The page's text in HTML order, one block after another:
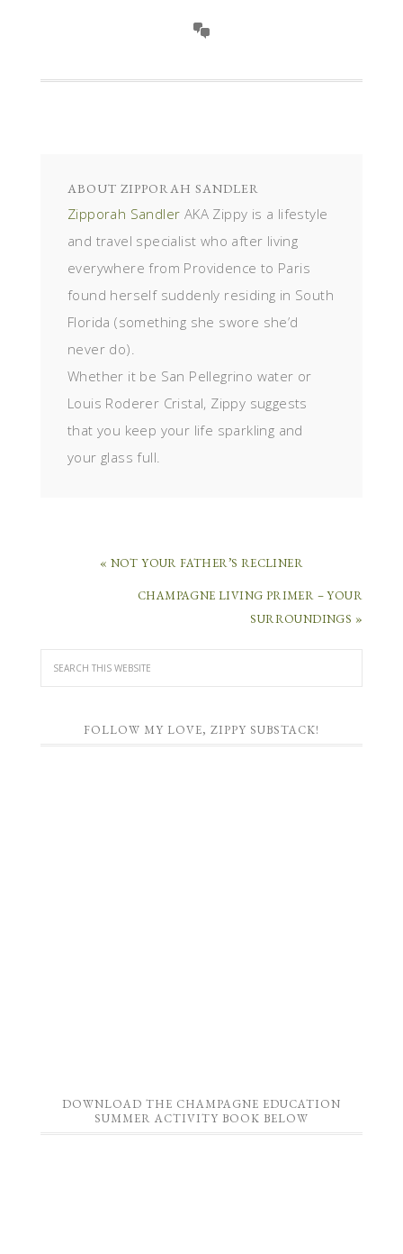
ABOUT ZIPPORAH SANDLER
Zipporah Sandler AKA Zippy is a lifestyle
and travel specialist who after living
everywhere from Providence to Paris
found herself suddenly residing in South
Florida (something she swore she’d
never do).
Whether it be San Pellegrino water or
Louis Roderer Cristal, Zippy suggests
that you keep your life sparkling and
your glass full.
« NOT YOUR FATHER’S RECLINER
CHAMPAGNE LIVING PRIMER – YOUR
SURROUNDINGS »
FOLLOW MY LOVE, ZIPPY SUBSTACK!
DOWNLOAD THE CHAMPAGNE EDUCATION
SUMMER ACTIVITY BOOK BELOW